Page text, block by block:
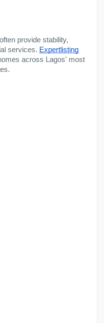
provide stability,
services. Expertlisting
across Lagos' most